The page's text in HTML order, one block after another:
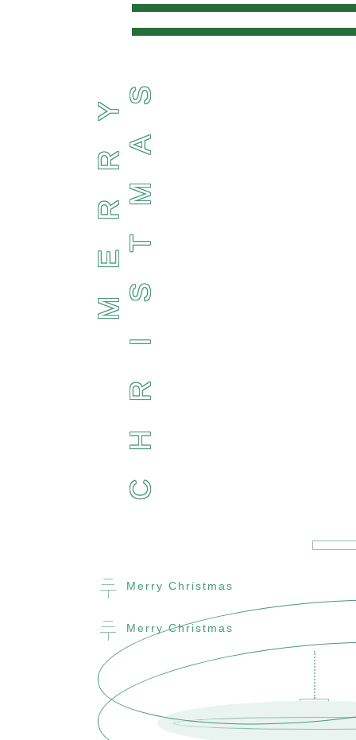
Y
R
R
E
M
S
A
M
T
S
I
R
H
C
Merry Christmas
Merry Christmas